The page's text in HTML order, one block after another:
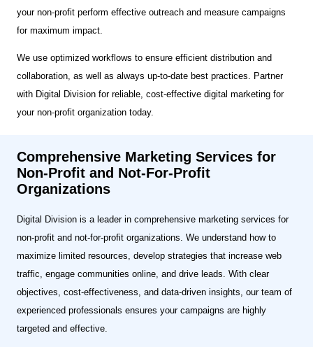
your non-profit perform effective outreach and measure campaigns
for maximum impact.
We use optimized workflows to ensure efficient distribution and
collaboration, as well as always up-to-date best practices. Partner
with Digital Division for reliable, cost-effective digital marketing for
your non-profit organization today.
Comprehensive Marketing Services for
Non-Profit and Not-For-Profit
Organizations
Digital Division is a leader in comprehensive marketing services for
non-profit and not-for-profit organizations. We understand how to
maximize limited resources, develop strategies that increase web
traffic, engage communities online, and drive leads. With clear
objectives, cost-effectiveness, and data-driven insights, our team of
experienced professionals ensures your campaigns are highly
targeted and effective.